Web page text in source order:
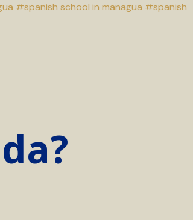
#spanish school in managua #spanish